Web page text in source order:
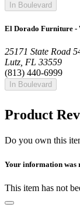
In Boulevard
El Dorado Furniture -
25171 State Road
Lutz, FL 33559
(813) 440-6999
In Boulevard
Product
Do you own this
Your information was
This item has not